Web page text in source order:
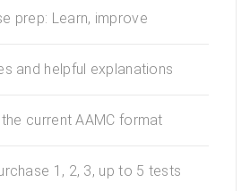
prep: Learn, improve
and helpful explanations
current AAMC format
1, 2, 3, up to 5 tests